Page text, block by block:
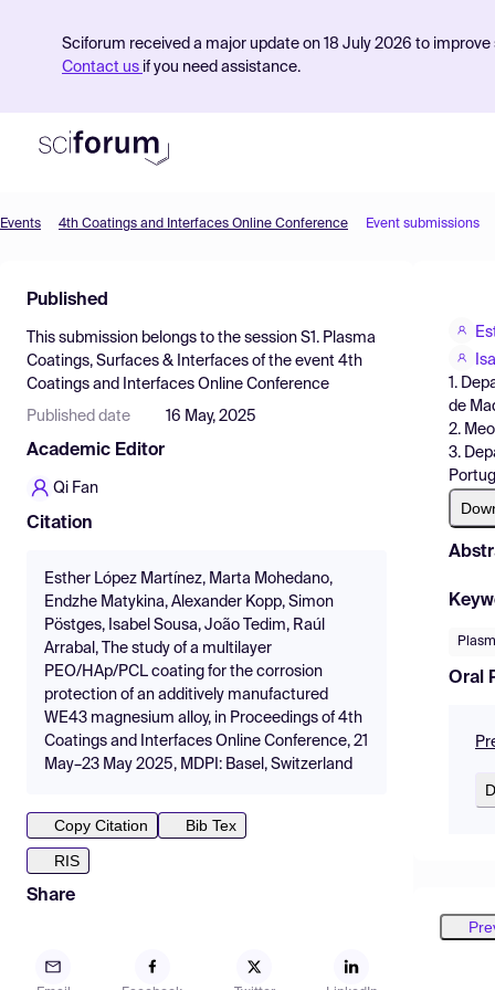
Sciforum received a major update on 18 July 2026 to
Contact us if you need assistance.
Find Events
Pricing
Resources
Events 4th Coatings and Interfaces Online Conference Event submissions
Published
This submission belongs to the session S1. Plasma
Coatings, Surfaces & Interfaces of the event 4th
Coatings and Interfaces Online Conference
Published date 16 May, 2025
Academic Editor
Qi Fan
Citation
Esther López Martínez, Marta Mohedano,
Endzhe Matykina, Alexander Kopp, Simon
Pöstges, Isabel Sousa, João Tedim, Raúl
Arrabal, The study of a multilayer
PEO/HAp/PCL coating for the corrosion
protection of an additively manufactured
WE43 magnesium alloy, in Proceedings of 4th
Coatings and Interfaces Online Conference, 21
May–23 May 2025, MDPI: Basel, Switzerland
Copy Citation
Bib Tex
RIS
Share
1.
de
2.
3.
Oral